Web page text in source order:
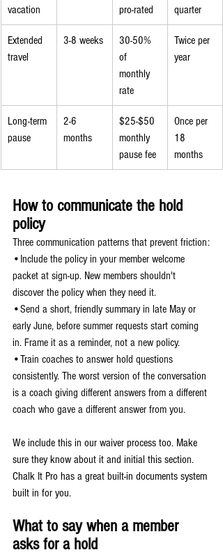
vacation
pro-rated
quarter
Extended
travel
3-8 weeks
30-50%
of
monthly
rate
Twice per
year
Long-term
pause
2-6
months
$25-$50
monthly
pause fee
Once per
18
months
How to communicate the hold
policy
Three communication patterns that prevent friction:
•Include the policy in your member welcome
packet at sign-up. New members shouldn't
discover the policy when they need it.
•Send a short, friendly summary in late May or
early June, before summer requests start coming
in. Frame it as a reminder, not a new policy.
•Train coaches to answer hold questions
consistently. The worst version of the conversation
is a coach giving different answers from a different
coach who gave a different answer from you.
We include this in our waiver process too. Make
sure they know about it and initial this section.
Chalk It Pro has a great built-in documents system
built in for you.
What to say when a member
asks for a hold